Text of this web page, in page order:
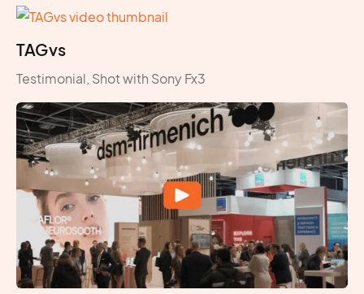
TAGvs
Testimonial, Shot with Sony Fx3